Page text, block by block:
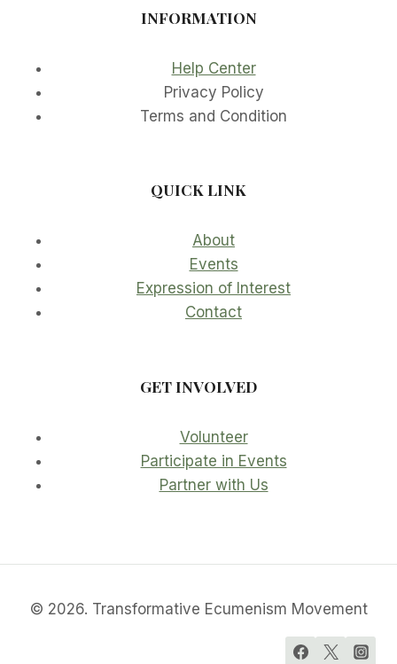
INFORMATION
Help Center
Privacy Policy
Terms and Condition
QUICK LINK
About
Events
Expression of Interest
Contact
GET INVOLVED
Volunteer
Participate in Events
Partner with Us
© 2026. Transformative Ecumenism Movement